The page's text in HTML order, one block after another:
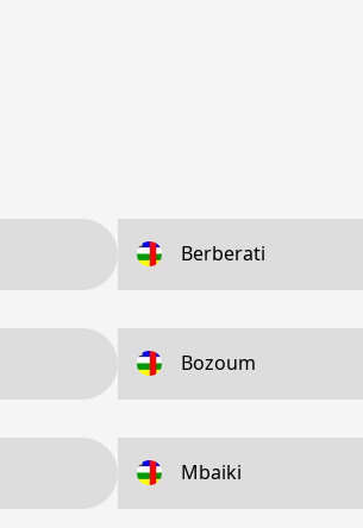
Berberati
Bozoum
Mbaiki